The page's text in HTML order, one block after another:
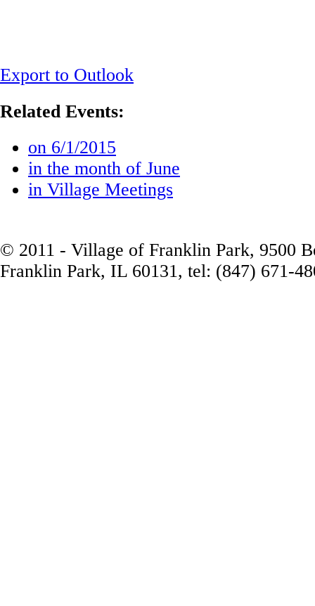
Export to Outlook
Related Events:
on 6/1/2015
in the month of June
in Village Meetings
© 2011 - Village of Franklin Park, 9500
Franklin Park, IL 60131, tel: (847) 671-